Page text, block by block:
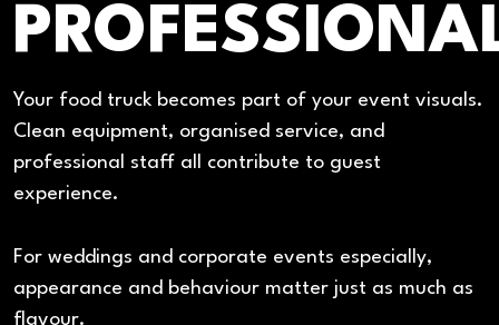
Your food truck becomes part of your event visuals.
Clean equipment, organised service, and
professional staff all contribute to guest
experience.
For weddings and corporate events especially,
appearance and behaviour matter just as much as
flavour.